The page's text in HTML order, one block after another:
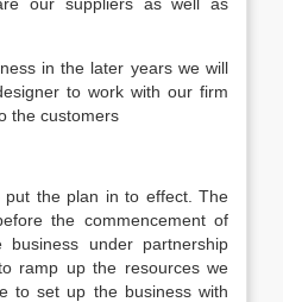
in the later years we will
to work with our firm
the customers
put the plan in to effect. The
the commencement of
business under partnership
ramp up the resources we
to set up the business with